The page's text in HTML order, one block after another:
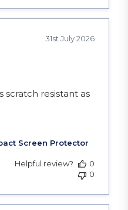
scratch resistant as
content Good screen
31st July 2026
Helpful review?
0
0